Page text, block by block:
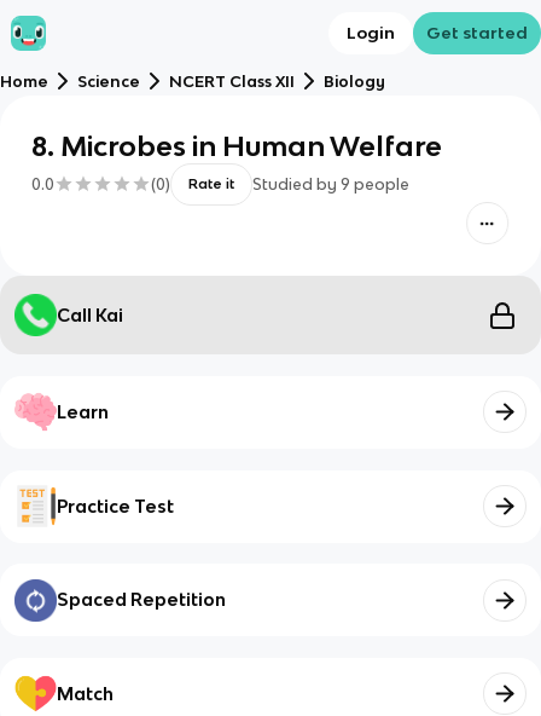
Login Get started
Home Science NCERT Class XII Biology
8. Microbes in Human Welfare
0.0 (0) Rate it Studied by 9 people
Call Kai
Learn
Practice Test
Spaced Repetition
Match